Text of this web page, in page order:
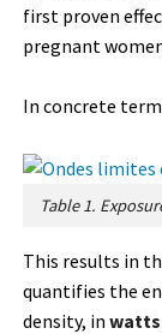
first proven
pregnant
In concrete
Table 1.
This results in
quantifies the
density, in watts